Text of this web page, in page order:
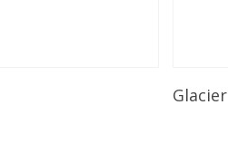
Glacier